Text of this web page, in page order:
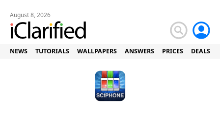
August 8, 2026
NEWS TUTORIALS WALLPAPERS ANSWERS PRICES DEALS